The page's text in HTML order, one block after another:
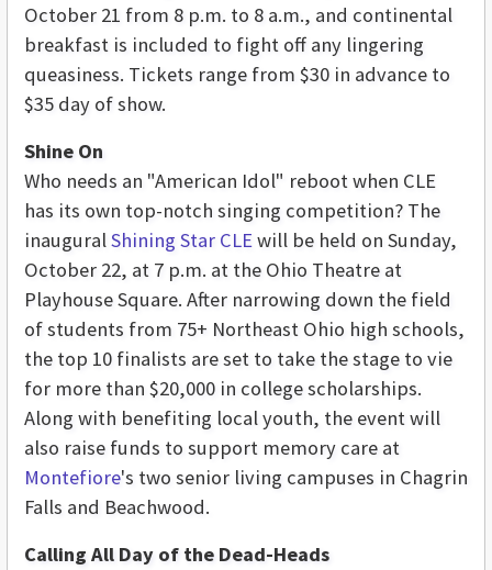
October 21 from 8 p.m. to 8 a.m., and continental
breakfast is included to fight off any lingering
queasiness. Tickets range from $30 in advance to
$35 day of show.
Shine On
Who needs an "American Idol" reboot when CLE
has its own top-notch singing competition? The
inauguralShining Star CLEwill be held on Sunday,
October 22, at 7 p.m. at the Ohio Theatre at
Playhouse Square. After narrowing down the field
of students from 75+ Northeast Ohio high schools,
the top 10 finalists are set to take the stage to vie
for more than $20,000 in college scholarships.
Along with benefiting local youth, the event will
also raise funds to support memory care at
Montefiore's two senior living campuses in Chagrin
Falls and Beachwood.
Calling All Day of the Dead-Heads